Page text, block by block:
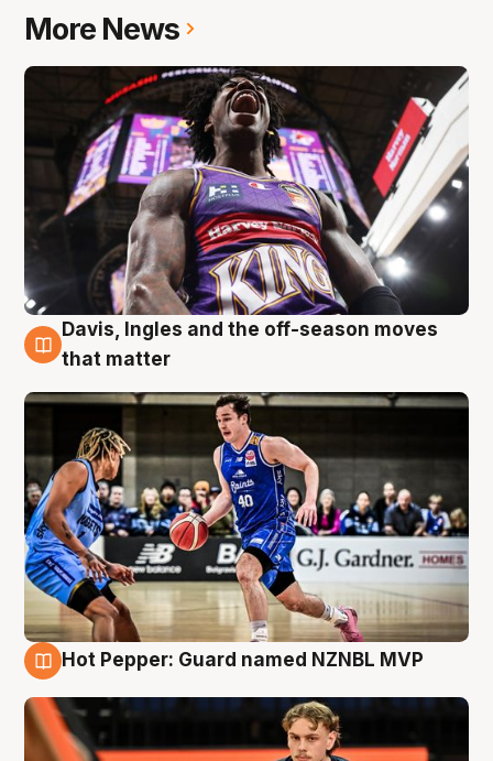
More News
8 Aug
Davis, Ingles and the off-season moves
that matter
Hot Pepper: Guard named NZNBL MVP